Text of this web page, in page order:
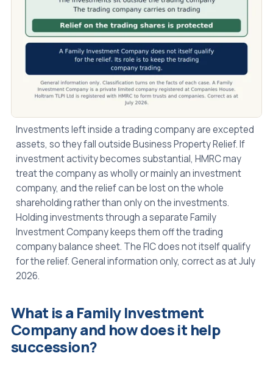
Investments left inside a trading company are excepted
assets, so they fall outside Business Property Relief. If
investment activity becomes substantial, HMRC may
treat the company as wholly or mainly an investment
company, and the relief can be lost on the whole
shareholding rather than only on the investments.
Holding investments through a separate Family
Investment Company keeps them off the trading
company balance sheet. The FIC does not itself qualify
for the relief. General information only, correct as at July
2026.
What is a Family Investment
Company and how does it help
succession?